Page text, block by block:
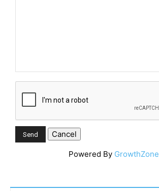
Powered By GrowthZone